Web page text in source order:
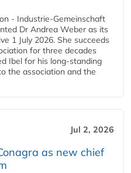
- Industrie-Gemeinschaft
Dr Andrea Weber as its
1 July 2026. She succeeds
for three decades
Ibel for his long-standing
the association and the
Jul 2, 2026
as new chief